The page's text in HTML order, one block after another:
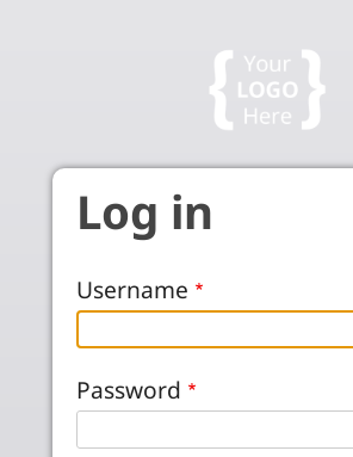
Log in
Username
Password